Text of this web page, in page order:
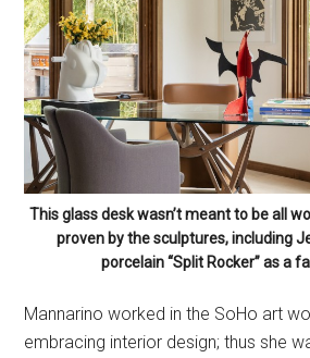
This glass desk wasn’t meant to be all
proven by the sculptures, including
porcelain “Split Rocker” as a
Mannarino worked in the SoHo art
embracing interior design; thus she